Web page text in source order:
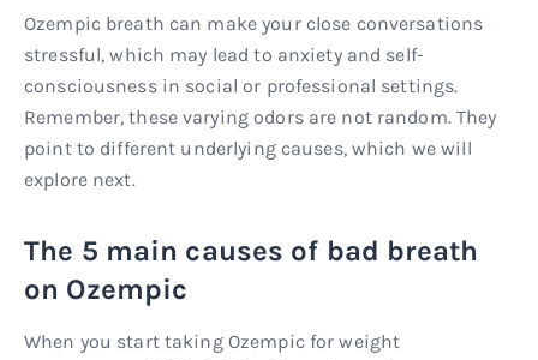
Ozempic breath can make your close conversations
stressful, which may lead to anxiety and self-
consciousness in social or professional settings.
Remember, these varying odors are not random. They
point to different underlying causes, which we will
explore next.
The 5 main causes of bad breath
on Ozempic
When you start taking Ozempic for weight